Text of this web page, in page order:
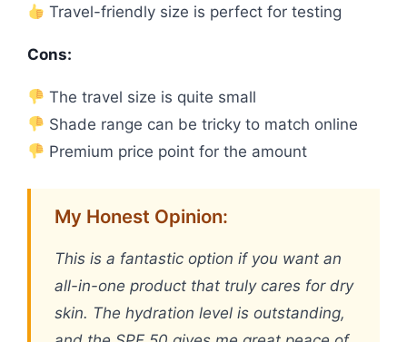
Travel-friendly size is perfect for testing
Cons:
The travel size is quite small
Shade range can be tricky to match online
Premium price point for the amount
My Honest Opinion:
This is a fantastic option if you want an
all-in-one product that truly cares for dry
skin. The hydration level is outstanding,